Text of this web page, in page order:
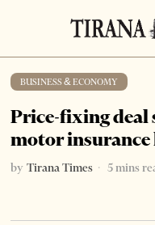
BUSINESS & ECONOMY
Price-fixing deal
motor insurance
by Tirana Times 5 mins